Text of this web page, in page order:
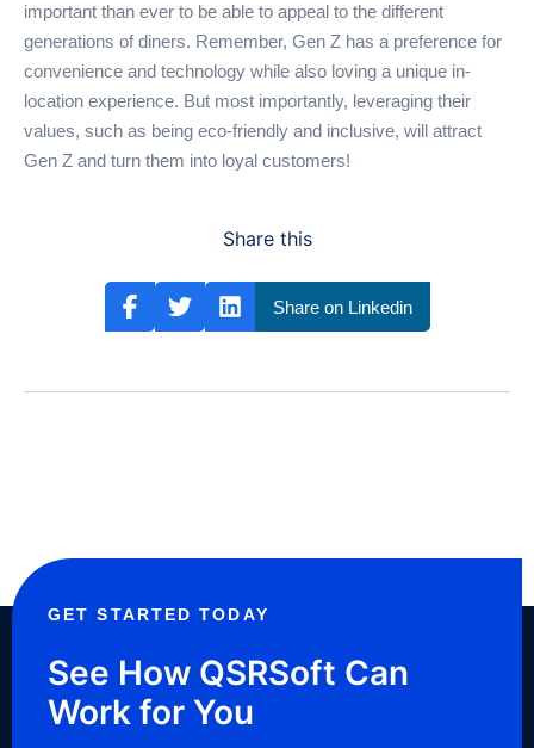
important than ever to be able to appeal to the different
generations of diners. Remember, Gen Z has a preference for
convenience and technology while also loving a unique in-
location experience. But most importantly, leveraging their
values, such as being eco-friendly and inclusive, will attract
Gen Z and turn them into loyal customers!
Share this
Share on Linkedin
GET STARTED TODAY
See How QSRSoft Can
Work for You